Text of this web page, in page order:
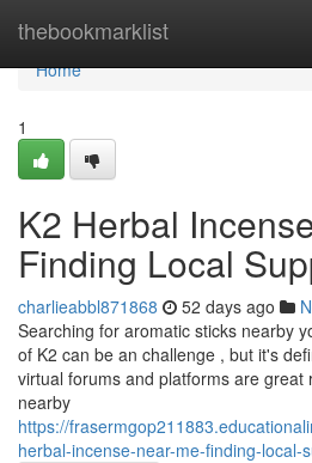
thebookmarklist
Home
Home
1
K2 Herbal
Finding Local
charlieabbl871868 52 days ago
Searching for aromatic sticks nearby
of K2 can be an challenge , but it's
virtual forums and platforms are great
nearby
https://
herbal-incense-near-me-finding-local-